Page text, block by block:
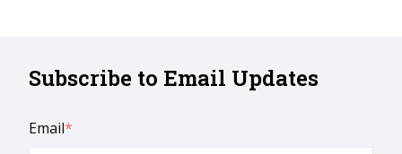
Subscribe to Email Updates
Email*